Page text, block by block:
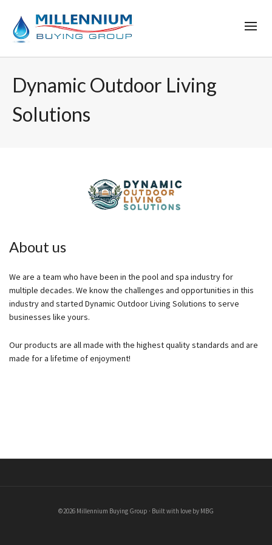
Dynamic Outdoor Living
Solutions
About us
We are a team who have been in the pool and spa industry for
multiple decades. We know the challenges and opportunities in this
industry and started Dynamic Outdoor Living Solutions to serve
businesses like yours.
Our products are all made with the highest quality standards and are
made for a lifetime of enjoyment!
©2026 Millennium Buying Group · Built with love by MBG